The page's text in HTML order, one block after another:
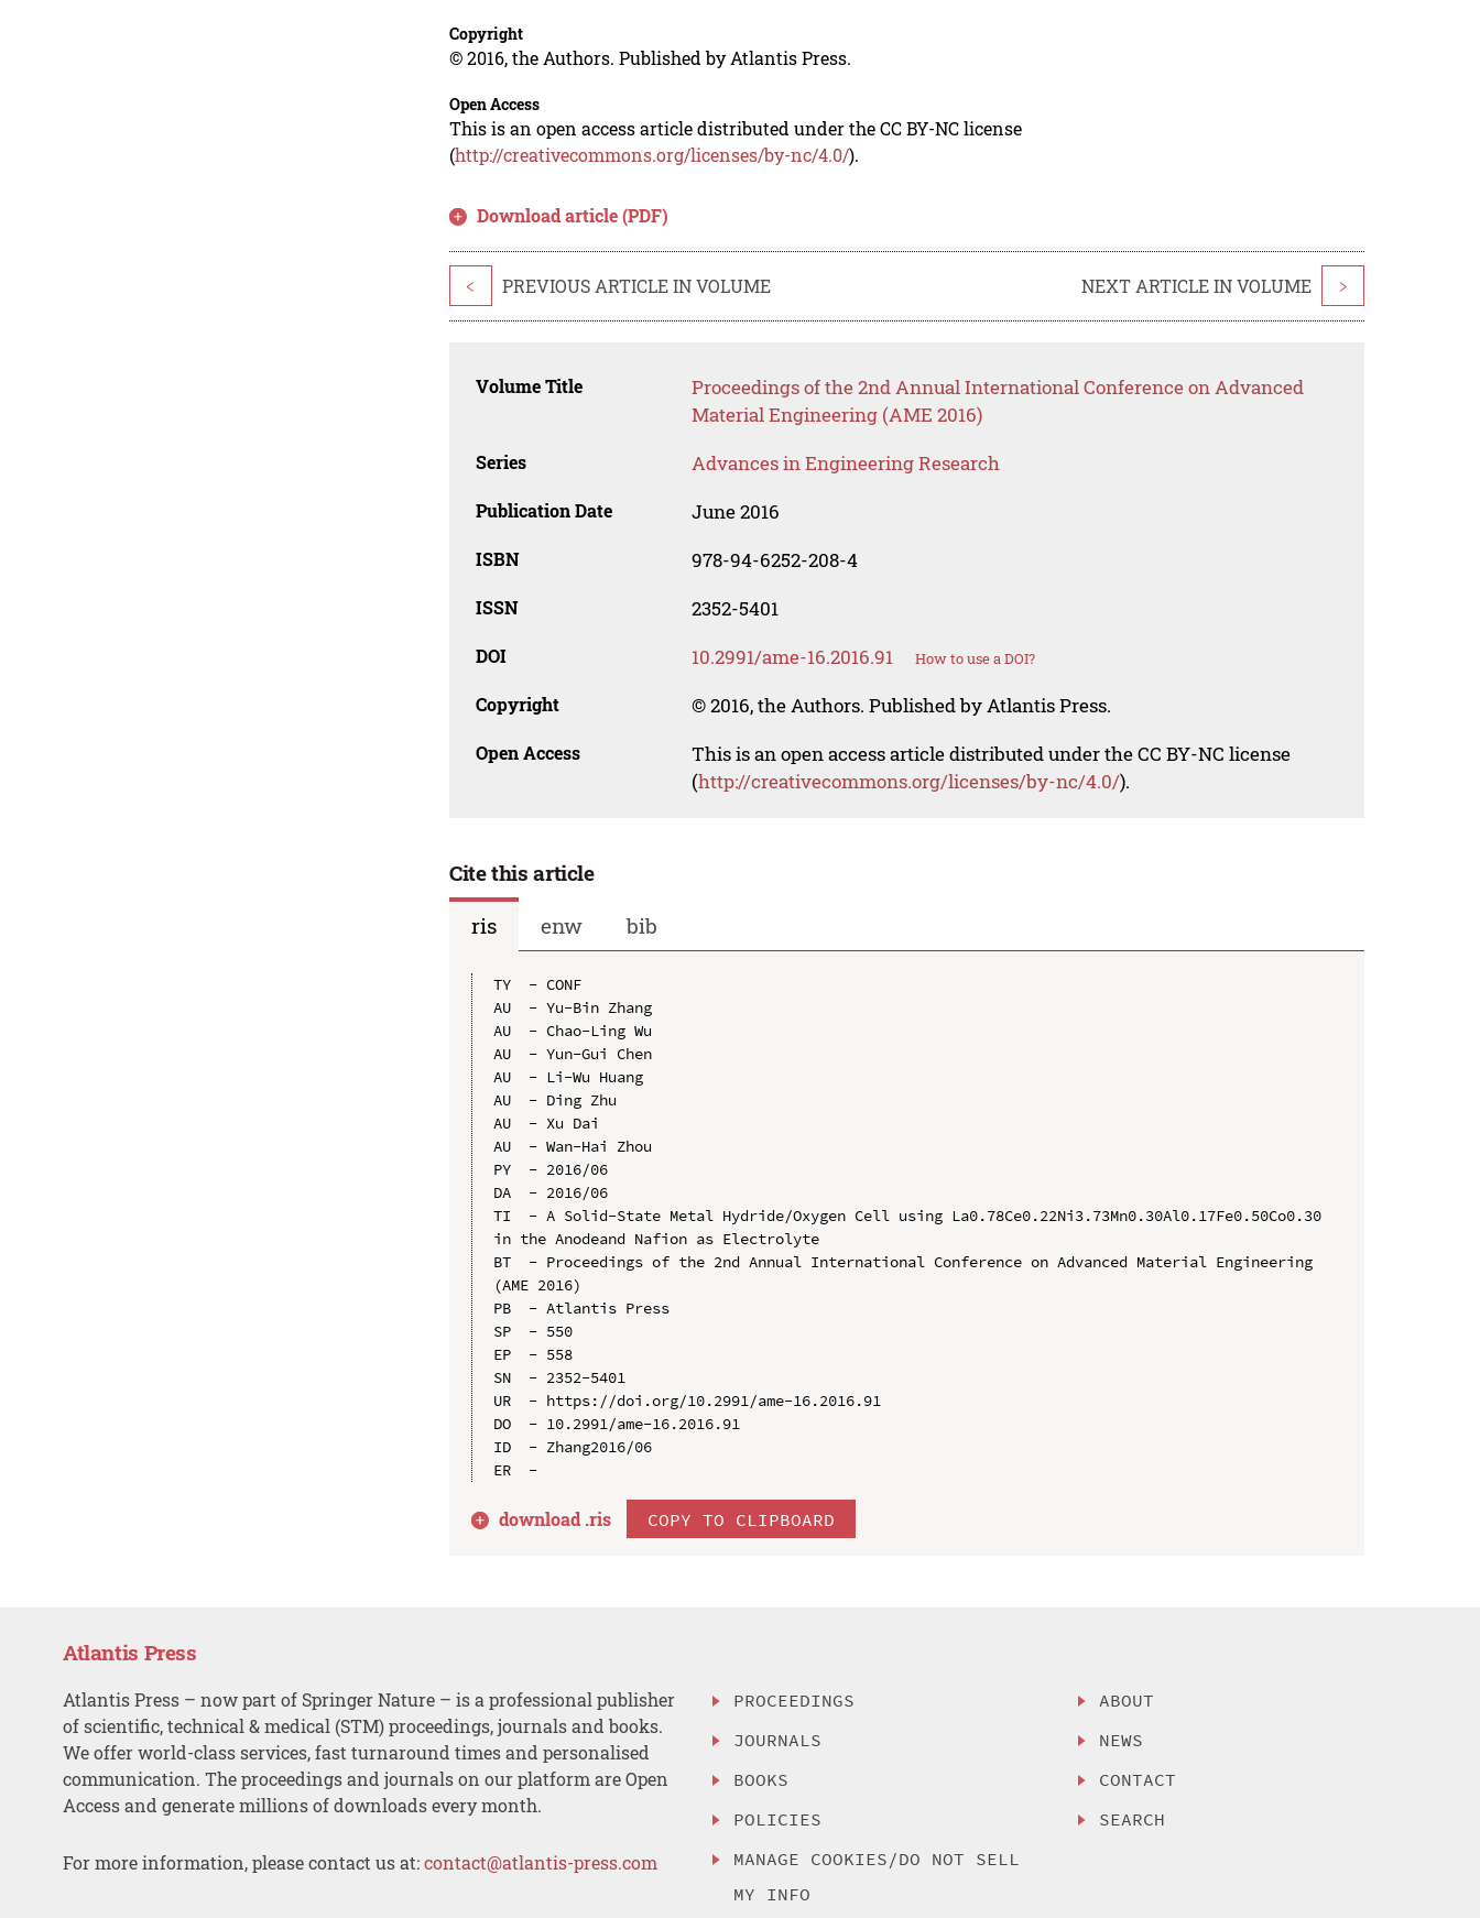
Copyright
© 2016, the Authors. Published by Atlantis Press.
Open Access
This is an open access article distributed under the CC BY-NC license
(http://creativecommons.org/licenses/by-nc/4.0/).
Download article (PDF)
< PREVIOUS ARTICLE IN VOLUME NEXT ARTICLE IN VOLUME >
Volume Title
Proceedings of the 2nd Annual International Conference on Advanced
Material Engineering (AME 2016)
Series Advances in Engineering Research
Publication Date June 2016
ISBN 978-94-6252-208-4
ISSN 2352-5401
DOI 10.2991/ame-16.2016.91 How to use a DOI?
Copyright © 2016, the Authors. Published by Atlantis Press.
Open Access
This is an open access article distributed under the CC BY-NC license
(http://creativecommons.org/licenses/by-nc/4.0/).
Cite this article
ris
enw bib
TY  - CONF
AU  - Yu-Bin Zhang
AU  - Chao-Ling Wu
AU  - Yun-Gui Chen
AU  - Li-Wu Huang
AU  - Ding Zhu
AU  - Xu Dai
AU  - Wan-Hai Zhou
PY  - 2016/06
DA  - 2016/06
TI  - A Solid-State Metal Hydride/Oxygen Cell using La0.78Ce0.22Ni3.73Mn0.30Al0.17Fe0.50Co0.30
in the Anodeand Nafion as Electrolyte
BT  - Proceedings of the 2nd Annual International Conference on Advanced Material Engineering
(AME 2016)
PB  - Atlantis Press
SP  - 550
EP  - 558
SN  - 2352-5401
UR  - https://doi.org/10.2991/ame-16.2016.91
DO  - 10.2991/ame-16.2016.91
ID  - Zhang2016/06
download .ris COPY TO CLIPBOARD
Atlantis Press
Atlantis Press – now part of Springer Nature – is a professional publisher
of scientific, technical & medical (STM) proceedings, journals and books.
We offer world-class services, fast turnaround times and personalised
communication. The proceedings and journals on our platform are Open
Access and generate millions of downloads every month.
For more information, please contact us at:contact@atlantis-press.com
PROCEEDINGS
JOURNALS
BOOKS
POLICIES
MANAGE COOKIES/DO NOT SELL
MY INFO
ABOUT
NEWS
CONTACT
SEARCH